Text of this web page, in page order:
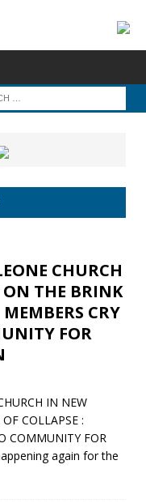
CHURCH
ON THE BRINK
CRY
FOR
IN NEW
COLLAPSE :
COMMUNITY FOR
again for the